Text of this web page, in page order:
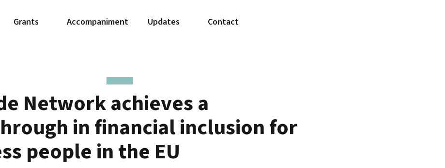
Grants Accompaniment Updates Contact
Network achieves a
in financial inclusion for
people in the EU